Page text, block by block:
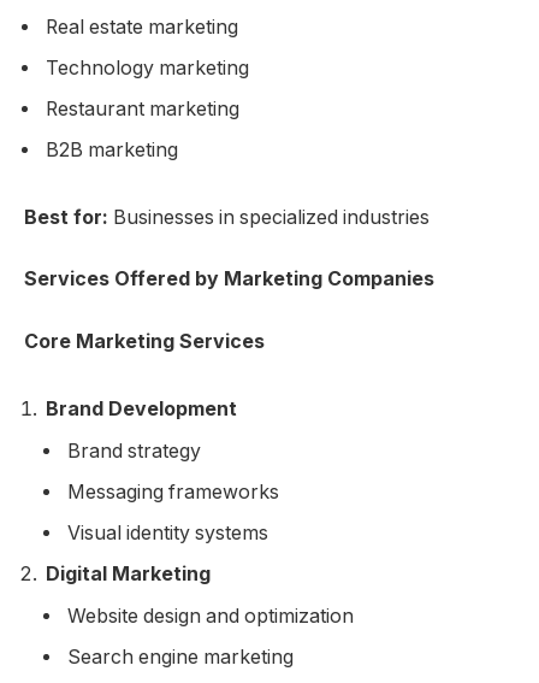
Real estate marketing
Technology marketing
Restaurant marketing
B2B marketing
Best for: Businesses in specialized industries
Services Offered by Marketing Companies
Core Marketing Services
Brand Development
Brand strategy
Messaging frameworks
Visual identity systems
Digital Marketing
Website design and optimization
Search engine marketing